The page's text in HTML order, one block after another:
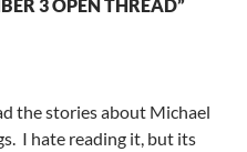
3 OPEN THREAD”
the stories about Michael
I hate reading it, but its